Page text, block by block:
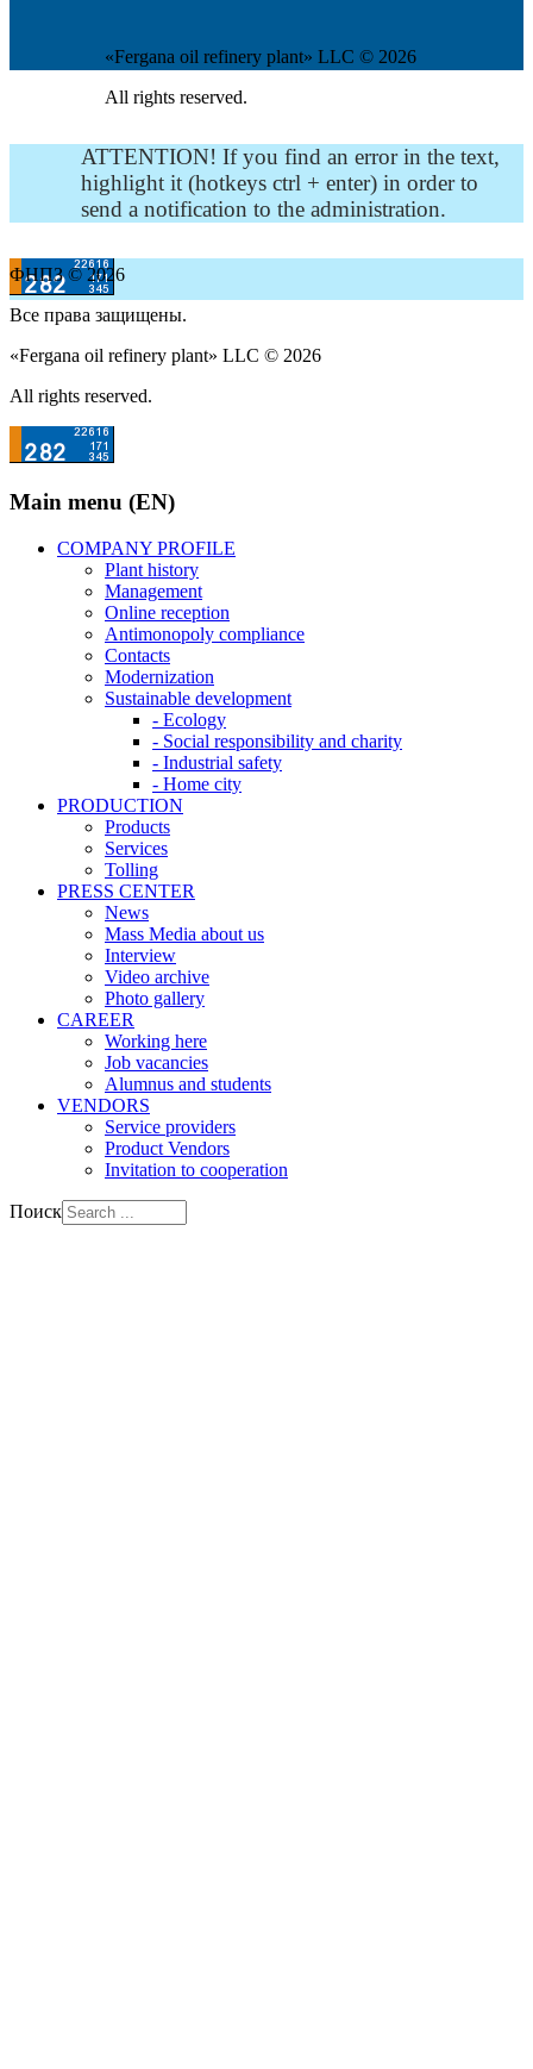
«Fergana oil refinery plant» LLC © 2026
All rights reserved.
ATTENTION! If you find an error in the text,
highlight it (hotkeys ctrl + enter) in order to
send a notification to the administration.
ФНПЗ © 2026
Все права защищены.
«Fergana oil refinery plant» LLC © 2026
All rights reserved.
Main menu (EN)
COMPANY PROFILE
Plant history
Management
Online reception
Antimonopoly compliance
Contacts
Modernization
Sustainable development
- Ecology
- Social responsibility and charity
- Industrial safety
- Home city
PRODUCTION
Products
Services
Tolling
PRESS CENTER
News
Mass Media about us
Interview
Video archive
Photo gallery
CAREER
Working here
Job vacancies
Alumnus and students
VENDORS
Service providers
Product Vendors
Invitation to cooperation
Поиск